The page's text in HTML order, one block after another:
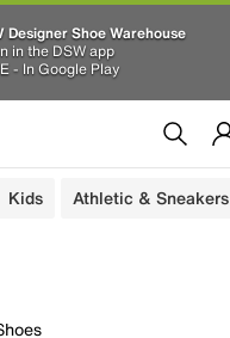
Designer Shoe Warehouse
in the DSW app
- In Google Play
Kids Athletic & Sneakers